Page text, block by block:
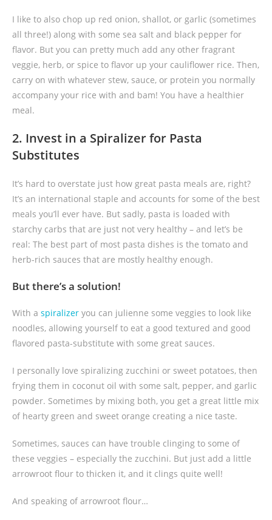
I like to also chop up red onion, shallot, or garlic (sometimes
all three!) along with some sea salt and black pepper for
flavor. But you can pretty much add any other fragrant
veggie, herb, or spice to flavor up your cauliflower rice. Then,
carry on with whatever stew, sauce, or protein you normally
accompany your rice with and bam! You have a healthier
meal.
2. Invest in a Spiralizer for Pasta
Substitutes
It’s hard to overstate just how great pasta meals are, right?
It’s an international staple and accounts for some of the best
meals you’ll ever have. But sadly, pasta is loaded with
starchy carbs that are just not very healthy – and let’s be
real: The best part of most pasta dishes is the tomato and
herb-rich sauces that are mostly healthy enough.
But there’s a solution!
With a spiralizer you can julienne some veggies to look like
noodles, allowing yourself to eat a good textured and good
flavored pasta-substitute with some great sauces.
I personally love spiralizing zucchini or sweet potatoes, then
frying them in coconut oil with some salt, pepper, and garlic
powder. Sometimes by mixing both, you get a great little mix
of hearty green and sweet orange creating a nice taste.
Sometimes, sauces can have trouble clinging to some of
these veggies – especially the zucchini. But just add a little
arrowroot flour to thicken it, and it clings quite well!
And speaking of arrowroot flour…